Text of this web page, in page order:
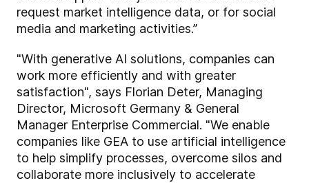
request market intelligence data, or for social
media and marketing activities.”
"With generative AI solutions, companies can
work more efficiently and with greater
satisfaction", says Florian Deter, Managing
Director, Microsoft Germany & General
Manager Enterprise Commercial. "We enable
companies like GEA to use artificial intelligence
to help simplify processes, overcome silos and
collaborate more inclusively to accelerate